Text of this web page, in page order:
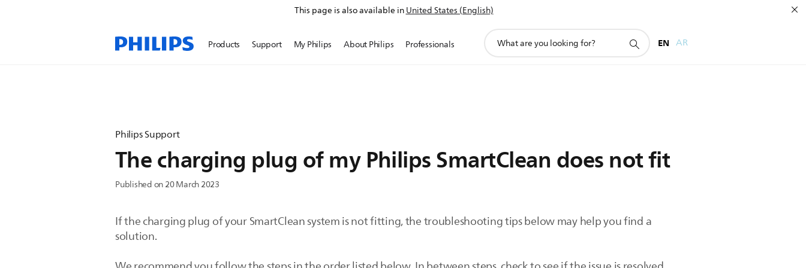
This page is also available inUnited States (English)
Products Support My Philips About Philips Professionals
search
EN AR
Philips Support
The charging plug of my Philips SmartClean does not fit
Published on 20 March 2023
If the charging plug of your SmartClean system is not fitting, the troubleshooting tips below may help you find a
solution.